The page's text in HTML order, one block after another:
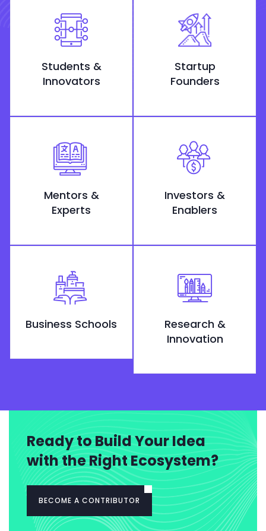
Students &
Innovators
Startup
Founders
Mentors &
Experts
Investors &
Enablers
Business Schools
Research &
Innovation
Ready to Build Your Idea
with the Right Ecosystem?
BECOME A CONTRIBUTOR